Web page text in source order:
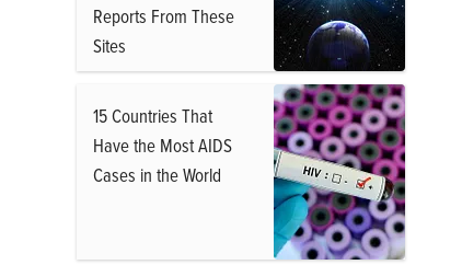
Reports From These
Sites
15 Countries That
Have the Most AIDS
Cases in the World